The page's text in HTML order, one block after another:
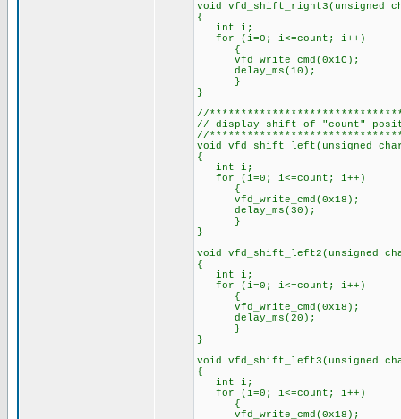
void vfd_shift_right3(unsigned
{
int i;
for (i=0; i<=count; i++)
{
vfd_write_cmd(0x1C);
delay_ms(10);
}
}
//
// display shift of "count"
//
void vfd_shift_left(unsigned
{
int i;
for (i=0; i<=count; i++)
{
vfd_write_cmd(0x18);
delay_ms(30);
}
}
void vfd_shift_left2(unsigned
{
int i;
for (i=0; i<=count; i++)
{
vfd_write_cmd(0x18);
delay_ms(20);
}
}
void vfd_shift_left3(unsigned
{
int i;
for (i=0; i<=count; i++)
{
vfd_write_cmd(0x18);